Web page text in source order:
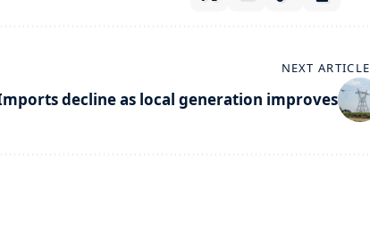
NEXT ARTICLE
decline as local generation improves